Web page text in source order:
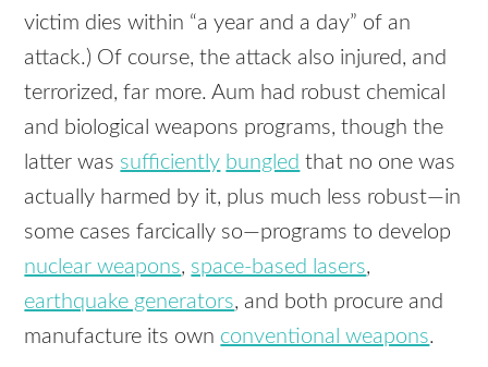
victim dies within “a year and a day” of an
attack.) Of course, the attack also injured, and
terrorized, far more. Aum had robust chemical
and biological weapons programs, though the
latter was sufficiently bungled that no one was
actually harmed by it, plus much less robust—in
some cases farcically so—programs to develop
nuclear weapons, space-based lasers,
earthquake generators, and both procure and
manufacture its own conventional weapons.